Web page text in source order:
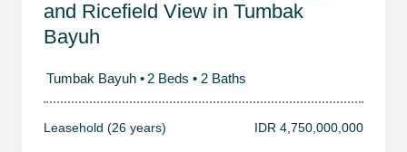
and Ricefield View in Tumbak
Bayuh
Tumbak Bayuh • 2 Beds • 2 Baths
Leasehold (26 years) IDR 4,750,000,000